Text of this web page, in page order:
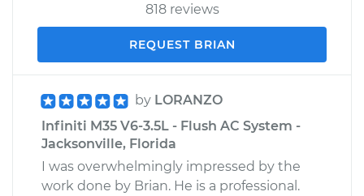
818 reviews
REQUEST BRIAN
by LORANZO
Infiniti M35 V6-3.5L - Flush AC System -
Jacksonville, Florida
I was overwhelmingly impressed by the
work done by Brian. He is a professional.